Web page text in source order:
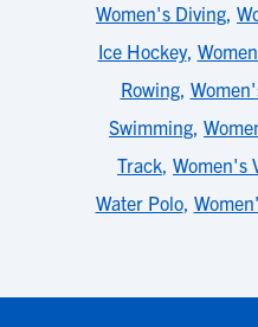
Women's Diving,
Ice Hockey,
Rowing,
Swimming,
Track, Women's
Water Polo,